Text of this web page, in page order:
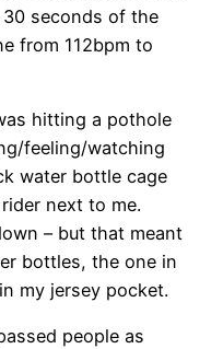
seconds of the
from 112bpm to
hitting a pothole
feeling/watching
water bottle cage
next to me.
– but that meant
bottles, the one in
my jersey pocket.
people as